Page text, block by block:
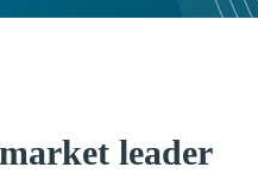
leader